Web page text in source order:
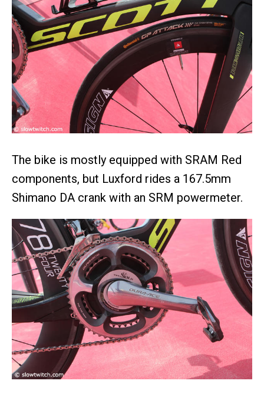
The bike is mostly equipped with SRAM Red
components, but Luxford rides a 167.5mm
Shimano DA crank with an SRM powermeter.